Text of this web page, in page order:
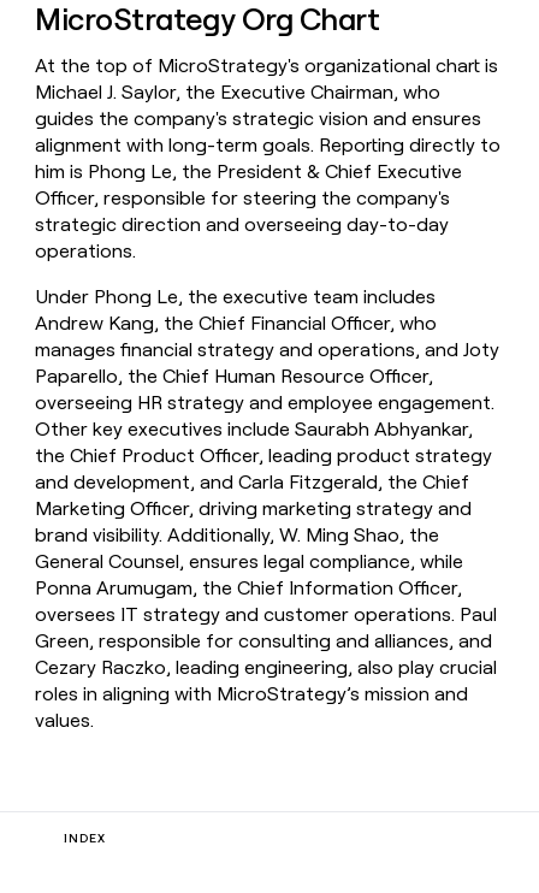
MicroStrategy Org Chart
At the top of MicroStrategy's organizational chart is
Michael J. Saylor, the Executive Chairman, who
guides the company's strategic vision and ensures
alignment with long-term goals. Reporting directly to
him is Phong Le, the President & Chief Executive
Officer, responsible for steering the company's
strategic direction and overseeing day-to-day
operations.
Under Phong Le, the executive team includes
Andrew Kang, the Chief Financial Officer, who
manages financial strategy and operations, and Joty
Paparello, the Chief Human Resource Officer,
overseeing HR strategy and employee engagement.
Other key executives include Saurabh Abhyankar,
the Chief Product Officer, leading product strategy
and development, and Carla Fitzgerald, the Chief
Marketing Officer, driving marketing strategy and
brand visibility. Additionally, W. Ming Shao, the
General Counsel, ensures legal compliance, while
Ponna Arumugam, the Chief Information Officer,
oversees IT strategy and customer operations. Paul
Green, responsible for consulting and alliances, and
Cezary Raczko, leading engineering, also play crucial
roles in aligning with MicroStrategy’s mission and
values.
INDEX